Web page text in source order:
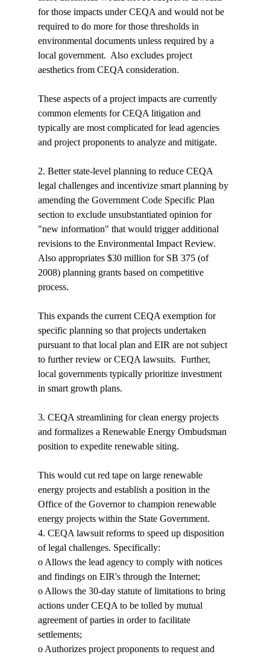
for those impacts under CEQA and would not be
required to do more for those thresholds in
environmental documents unless required by a
local government.  Also excludes project
aesthetics from CEQA consideration.
These aspects of a project impacts are currently
common elements for CEQA litigation and
typically are most complicated for lead agencies
and project proponents to analyze and mitigate.
2. Better state-level planning to reduce CEQA
legal challenges and incentivize smart planning by
amending the Government Code Specific Plan
section to exclude unsubstantiated opinion for
"new information" that would trigger additional
revisions to the Environmental Impact Review.
Also appropriates $30 million for SB 375 (of
2008) planning grants based on competitive
process.
This expands the current CEQA exemption for
specific planning so that projects undertaken
pursuant to that local plan and EIR are not subject
to further review or CEQA lawsuits.  Further,
local governments typically prioritize investment
in smart growth plans.
3. CEQA streamlining for clean energy projects
and formalizes a Renewable Energy Ombudsman
position to expedite renewable siting.
This would cut red tape on large renewable
energy projects and establish a position in the
Office of the Governor to champion renewable
energy projects within the State Government.
4. CEQA lawsuit reforms to speed up disposition
of legal challenges. Specifically:
o Allows the lead agency to comply with notices
and findings on EIR's through the Internet;
o Allows the 30-day statute of limitations to bring
actions under CEQA to be tolled by mutual
agreement of parties in order to facilitate
settlements;
o Authorizes project proponents to request and